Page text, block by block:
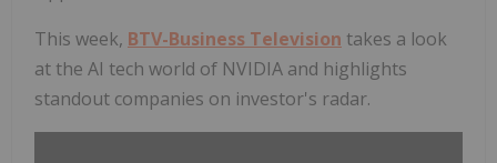
This week, BTV-Business Television takes a look
at the AI tech world of NVIDIA and highlights
standout companies on investor's radar.